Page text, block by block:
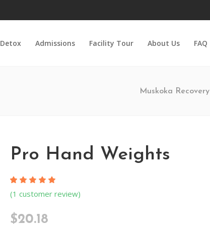
Detox Admissions Facility Tour About Us FAQ
Muskoka Recovery
Pro Hand Weights
Rated
5.00
of 5
based
1
(1 customer review)
$20.18